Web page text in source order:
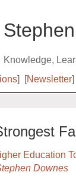
Knowledge,
] [Newsletter]
Education
Downes